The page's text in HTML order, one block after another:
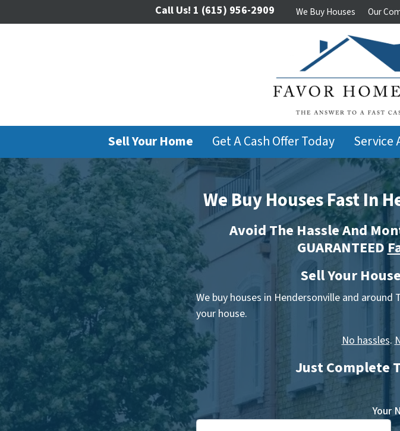
Call Us! 1 (615) 956-2909 We Buy Houses Our
Sell Your Home Get A Cash Offer Today Service
We Buy Houses Fast In
Avoid The Hassle And
GUARANTEED
Sell Your
We buy houses in Hendersonville and
your house.
No hassles.
Just Complete
Your